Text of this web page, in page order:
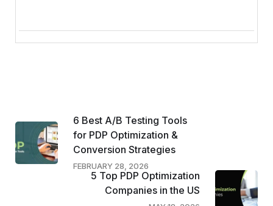
6 Best A/B Testing Tools
for PDP Optimization &
Conversion Strategies
FEBRUARY 28, 2026
5 Top PDP Optimization
Companies in the US